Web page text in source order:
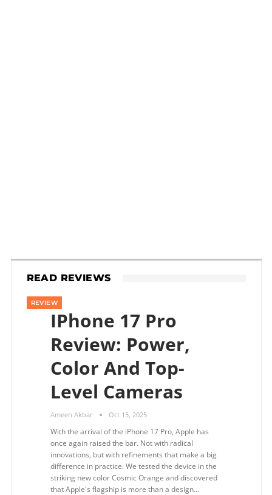
READ REVIEWS
REVIEW
IPhone 17 Pro
Review: Power,
Color And Top-
Level Cameras
Ameen Akbar Oct 15, 2025
With the arrival of the iPhone 17 Pro, Apple has
once again raised the bar. Not with radical
innovations, but with refinements that make a big
difference in practice. We tested the device in the
striking new color Cosmic Orange and discovered
that Apple's flagship is more than a design…